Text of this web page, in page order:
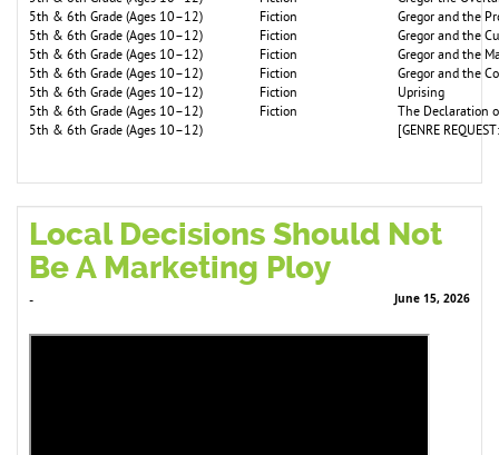
5th & 6th Grade (Ages 10–12)
Fiction
Gregor and the
5th & 6th Grade (Ages 10–12)
Fiction
Gregor and the
5th & 6th Grade (Ages 10–12)
Fiction
Gregor and the
5th & 6th Grade (Ages 10–12)
Fiction
Gregor and the
5th & 6th Grade (Ages 10–12)
Fiction
Uprising
5th & 6th Grade (Ages 10–12)
Fiction
The Declaration
5th & 6th Grade (Ages 10–12)
[GENRE
Local Decisions Should Not
Be A Marketing Ploy
- June 15, 2026